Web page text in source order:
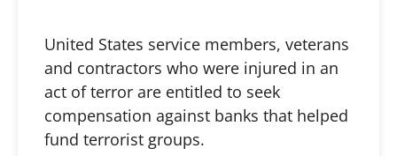
United States service members, veterans
and contractors who were injured in an
act of terror are entitled to seek
compensation against banks that helped
fund terrorist groups.